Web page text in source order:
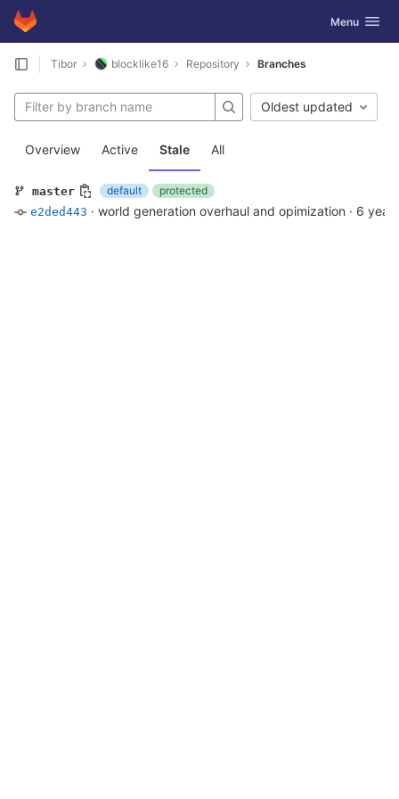
Skip to content
GitLab Toggle
Menu
Tibor blocklike16 Repository Branches
Overview Active Stale All
Oldest updated
master default
protected
e2ded443 · world generation overhaul and opimization · 6